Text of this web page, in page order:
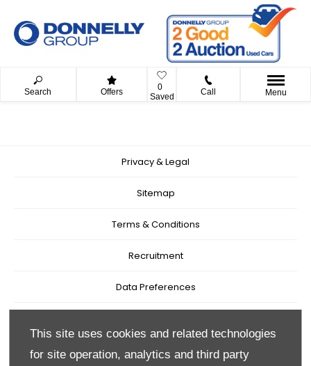
This site uses cookies and related technologies
for site operation, analytics and third party
Search Offers
0
Saved
Call Menu
Privacy & Legal
Sitemap
Terms & Conditions
Recruitment
Data Preferences